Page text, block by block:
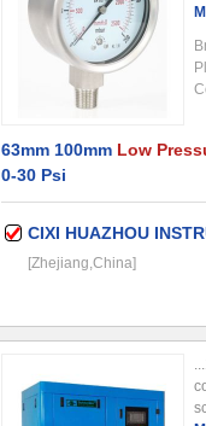
63mm 100mm Low
0-30 Psi
CIXI HUAZHOU
[Zhejiang,China]